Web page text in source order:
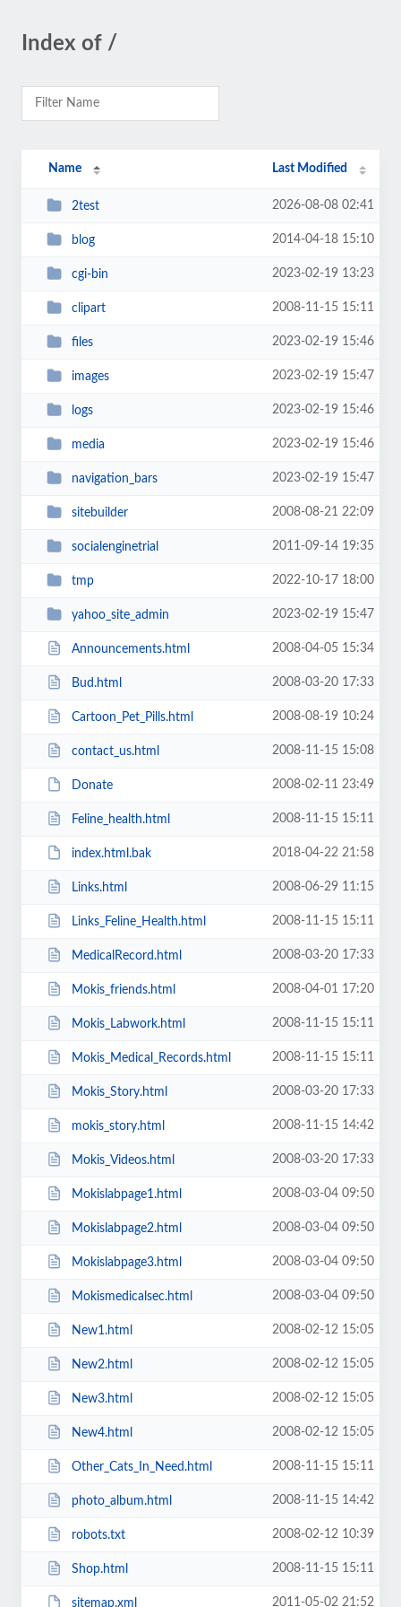
Index of /
Name Last Modified
2test 2026-08-08 02:41
blog 2014-04-18 15:10
cgi-bin 2023-02-19 13:23
clipart 2008-11-15 15:11
files 2023-02-19 15:46
images 2023-02-19 15:47
logs 2023-02-19 15:46
media 2023-02-19 15:46
navigation_bars 2023-02-19 15:47
sitebuilder 2008-08-21 22:09
socialenginetrial 2011-09-14 19:35
tmp 2022-10-17 18:00
yahoo_site_admin 2023-02-19 15:47
Announcements.html 2008-04-05 15:34
Bud.html 2008-03-20 17:33
Cartoon_Pet_Pills.html 2008-08-19 10:24
contact_us.html 2008-11-15 15:08
Donate 2008-02-11 23:49
Feline_health.html 2008-11-15 15:11
index.html.bak 2018-04-22 21:58
Links.html 2008-06-29 11:15
Links_Feline_Health.html 2008-11-15 15:11
MedicalRecord.html 2008-03-20 17:33
Mokis_friends.html 2008-04-01 17:20
Mokis_Labwork.html 2008-11-15 15:11
Mokis_Medical_Records.html 2008-11-15 15:11
Mokis_Story.html 2008-03-20 17:33
mokis_story.html 2008-11-15 14:42
Mokis_Videos.html 2008-03-20 17:33
Mokislabpage1.html 2008-03-04 09:50
Mokislabpage2.html 2008-03-04 09:50
Mokislabpage3.html 2008-03-04 09:50
Mokismedicalsec.html 2008-03-04 09:50
New1.html 2008-02-12 15:05
New2.html 2008-02-12 15:05
New3.html 2008-02-12 15:05
New4.html 2008-02-12 15:05
Other_Cats_In_Need.html 2008-11-15 15:11
photo_album.html 2008-11-15 14:42
robots.txt 2008-02-12 10:39
Shop.html 2008-11-15 15:11
sitemap.xml 2011-05-02 21:52